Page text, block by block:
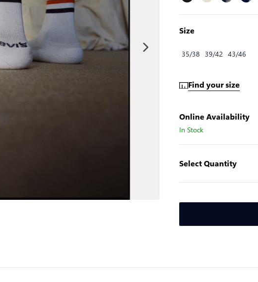
Size
35/38 39/42 43/46
Find your size
Online Availability
In Stock
Select Quantity